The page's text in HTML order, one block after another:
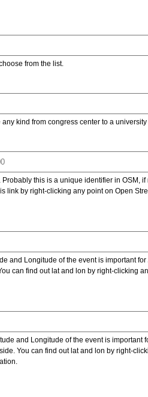
from the list.
kind from congress center to a university
this is a unique identifier in OSM,
link by right-clicking any point on Open
and Longitude of the event is important
can find out lat and lon by right-clicking
and Longitude of the event is important
You can find out lat and lon by right-